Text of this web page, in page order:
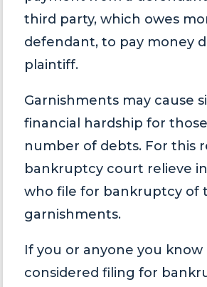
third party, which owes
defendant, to pay money
plaintiff.
Garnishments may cause
financial hardship for
number of debts. For this
bankruptcy court relieve
who file for bankruptcy of
garnishments.
If you or anyone you know
considered filing for